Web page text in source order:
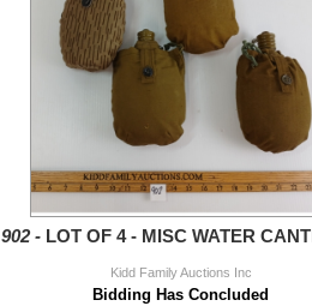
902 - LOT OF 4 - MISC WATER
Kidd Family Auctions Inc
Bidding Has Concluded